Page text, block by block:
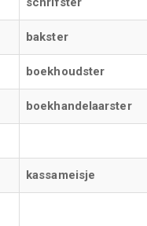
bakster
boekhoudster
boekhandelaarster
kassameisje